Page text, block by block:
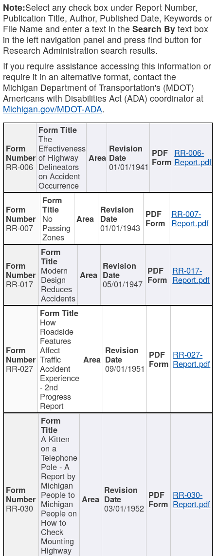
Note:Select any check box under Report Number,
Publication Title, Author, Published Date, Keywords or
File Name and enter a text in the Search By text box
in the left navigation panel and press find button for
Research Administration search results.
If you require assistance accessing this information or
require it in an alternative format, contact the
Michigan Department of Transportation's (MDOT)
Americans with Disabilities Act (ADA) coordinator at
Michigan.gov/MDOT-ADA.
RR-006
The
Effectiveness
of Highway
Delineators
on Accident
Occurrence
01/01/1941
RR-006-
Report.pdf
RR-007
No
Passing
Zones
01/01/1943
RR-007-
Report.pdf
RR-017
Modern
Design
Reduces
Accidents
05/01/1947
RR-017-
Report.pdf
RR-027
How
Roadside
Features
Affect
Traffic
Accident
Experience
- 2nd
Progress
Report
09/01/1951
RR-027-
Report.pdf
RR-030
A Kitten
on a
Telephone
Pole - A
Report by
Michigan
People to
Michigan
People on
How to
Check
Mounting
Highway
03/01/1952
RR-030-
Report.pdf